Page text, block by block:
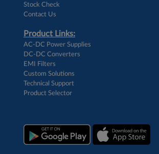
Stock Check
Contact Us
Product Links:
AC-DC Power Supplies
DC-DC Converters
EMI Filters
Custom Solutions
Technical Support
Product Selector